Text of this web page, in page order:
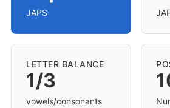
JAPS
LETTER BALANCE
1/3
vowels/consonants